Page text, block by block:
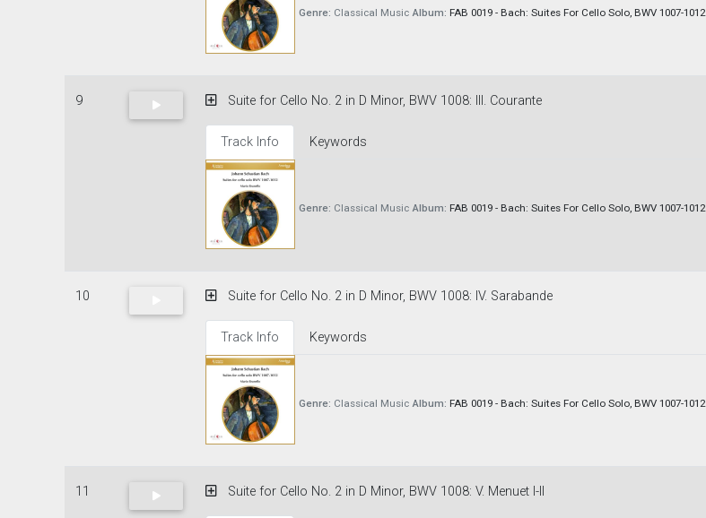
Genre: Classical Music Album: FAB 0019 - Bach: Suites For Cello Solo, BWV 1007-1012
9 Suite for Cello No. 2 in D Minor, BWV 1008: III. Courante
Track Info Keywords
Genre: Classical Music Album: FAB 0019 - Bach: Suites For Cello Solo, BWV 1007-1012
10 Suite for Cello No. 2 in D Minor, BWV 1008: IV. Sarabande
Track Info Keywords
Genre: Classical Music Album: FAB 0019 - Bach: Suites For Cello Solo, BWV 1007-1012
11 Suite for Cello No. 2 in D Minor, BWV 1008: V. Menuet I-II